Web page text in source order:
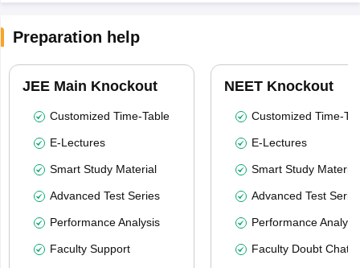
Preparation help
JEE Main Knockout
Customized Time-Table
E-Lectures
Smart Study Material
Advanced Test Series
Performance Analysis
Faculty Support
NEET Knockout
Customized Time-
E-Lectures
Smart Study Material
Advanced Test
Performance
Faculty Doubt Chat